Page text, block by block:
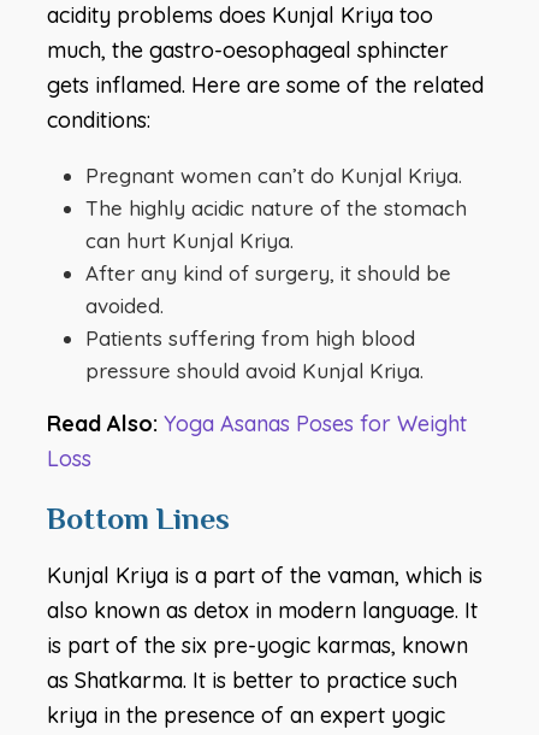
acidity problems does Kunjal Kriya too
much, the gastro-oesophageal sphincter
gets inflamed. Here are some of the related
conditions:
Pregnant women can’t do Kunjal Kriya.
The highly acidic nature of the stomach
can hurt Kunjal Kriya.
After any kind of surgery, it should be
avoided.
Patients suffering from high blood
pressure should avoid Kunjal Kriya.
Read Also: Yoga Asanas Poses for Weight
Loss
Bottom Lines
Kunjal Kriya is a part of the vaman, which is
also known as detox in modern language. It
is part of the six pre-yogic karmas, known
as Shatkarma. It is better to practice such
kriya in the presence of an expert yogic